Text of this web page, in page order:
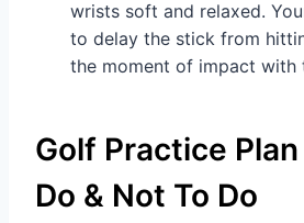
wrists soft and relaxed.
to delay the stick from
the moment of impact with
Golf Practice
Do & Not To Do